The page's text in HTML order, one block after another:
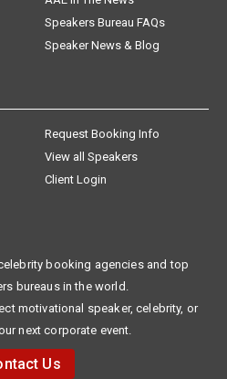
Speakers Bureau FAQs
Speaker News & Blog
Request Booking Info
View all Speakers
Client Login
booking agencies and top
bureaus in the world.
motivational speaker, celebrity, or
next corporate event.
Us